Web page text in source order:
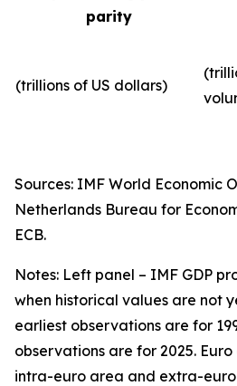
parity
(trillions of US dollars)
Sources: IMF World Economic
Netherlands Bureau for
ECB.
Notes: Left panel – IMF GDP
when historical values are not
earliest observations are for
observations are for 2025.
intra-euro area and extra-euro